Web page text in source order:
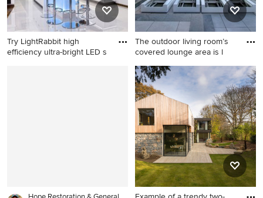
Try LightRabbit high
efficiency ultra-bright LED s
The outdoor living room’s
covered lounge area is l
Example of a mid-sized
trendy backyard stone and
rectangular infinity hot tub
design in Toronto